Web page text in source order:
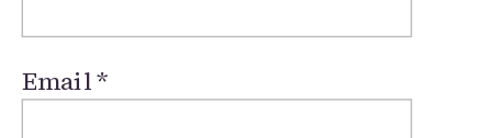
Email*